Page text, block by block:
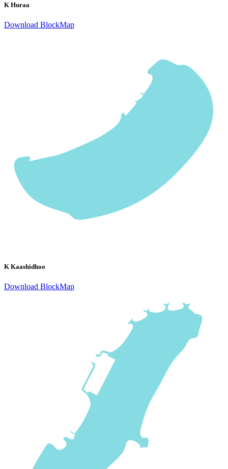
K Huraa
Download BlockMap
K Kaashidhoo
Download BlockMap